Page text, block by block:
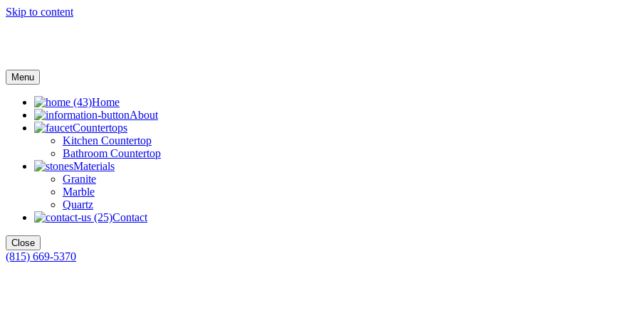
Skip to content
Menu
Home
About
Countertops
Kitchen Countertop
Bathroom Countertop
Materials
Granite
Marble
Quartz
Contact
Close
(815) 669-5370